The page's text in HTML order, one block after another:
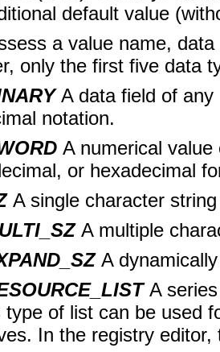
default value
a value name,
only the first five data
A data field of
notation.
A numerical
or hexadecimal
A single character
A multiple
A
A
type of list can be used
In the registry